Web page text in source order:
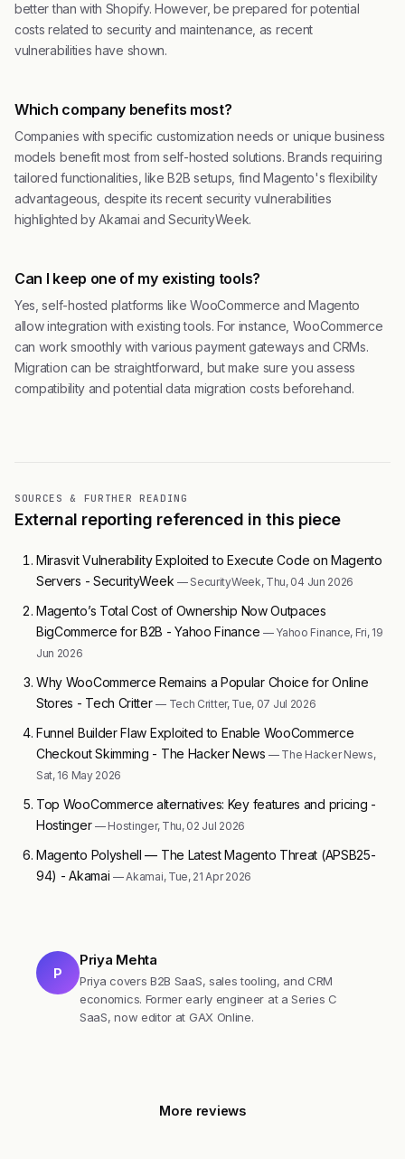
better than with Shopify. However, be prepared for potential
costs related to security and maintenance, as recent
vulnerabilities have shown.
Which company benefits most?
Companies with specific customization needs or unique business
models benefit most from self-hosted solutions. Brands requiring
tailored functionalities, like B2B setups, find Magento's flexibility
advantageous, despite its recent security vulnerabilities
highlighted by Akamai and SecurityWeek.
Can I keep one of my existing tools?
Yes, self-hosted platforms like WooCommerce and Magento
allow integration with existing tools. For instance, WooCommerce
can work smoothly with various payment gateways and CRMs.
Migration can be straightforward, but make sure you assess
compatibility and potential data migration costs beforehand.
SOURCES & FURTHER READING
External reporting referenced in this piece
Mirasvit Vulnerability Exploited to Execute Code on Magento
Servers - SecurityWeek — SecurityWeek, Thu, 04 Jun 2026
Magento’s Total Cost of Ownership Now Outpaces
BigCommerce for B2B - Yahoo Finance — Yahoo Finance, Fri, 19
Jun 2026
Why WooCommerce Remains a Popular Choice for Online
Stores - Tech Critter— Tech Critter, Tue, 07 Jul 2026
Funnel Builder Flaw Exploited to Enable WooCommerce
Checkout Skimming - The Hacker News — The Hacker News,
Sat, 16 May 2026
Top WooCommerce alternatives: Key features and pricing -
Hostinger — Hostinger, Thu, 02 Jul 2026
Magento Polyshell — The Latest Magento Threat (APSB25-
94) - Akamai — Akamai, Tue, 21 Apr 2026
P
Priya Mehta
Priya covers B2B SaaS, sales tooling, and CRM
economics. Former early engineer at a Series C
SaaS, now editor at GAX Online.
More reviews